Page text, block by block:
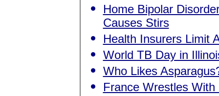
Home Bipolar
Causes Stirs
Health Insurers Limit
World TB Day in
Who Likes
France Wrestles With